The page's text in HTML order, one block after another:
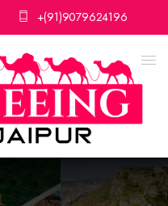
+(91)9079624196